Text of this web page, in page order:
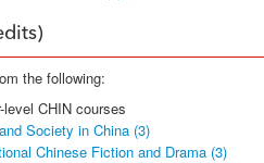
the following:
CHIN courses
Society in China (3)
Chinese Fiction and Drama (3)